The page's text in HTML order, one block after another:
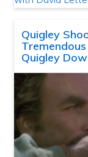
Quigley
Quigley